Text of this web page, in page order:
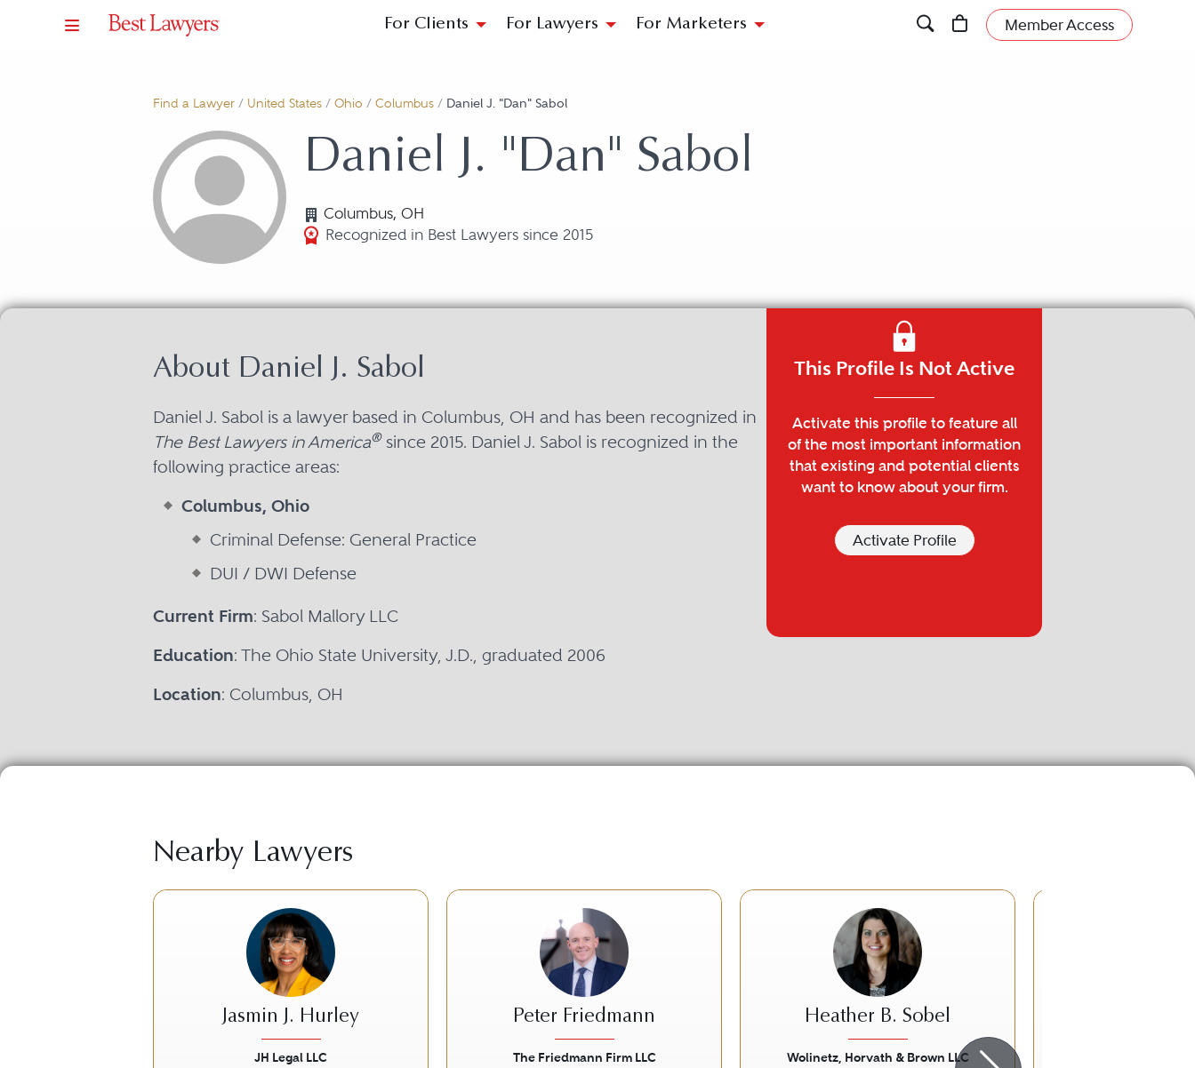
For Clients For Lawyers For Marketers Member Access
Find a Lawyer / United States / Ohio / Columbus / Daniel J. "Dan" Sabol
Daniel J. "Dan" Sabol
Columbus, OH
Recognized in Best Lawyers since 2015
About Daniel J. Sabol
Daniel J. Sabol is a lawyer based in Columbus, OH and has been recognized in
The Best Lawyers in America®since 2015. Daniel J. Sabol is recognized in the
following practice areas:
Columbus, Ohio
Criminal Defense: General Practice
DUI / DWI Defense
Current Firm: Sabol Mallory LLC
Education: The Ohio State University, J.D., graduated 2006
Location: Columbus, OH
This Profile Is Not Active
Activate this profile to feature all
of the most important information
that existing and potential clients
want to know about your firm.
Activate Profile
Nearby Lawyers
Jasmin J. Hurley
JH Legal LLC
Peter Friedmann
The Friedmann Firm LLC
Heather B. Sobel
Wolinetz, Horvath & Brown LLC